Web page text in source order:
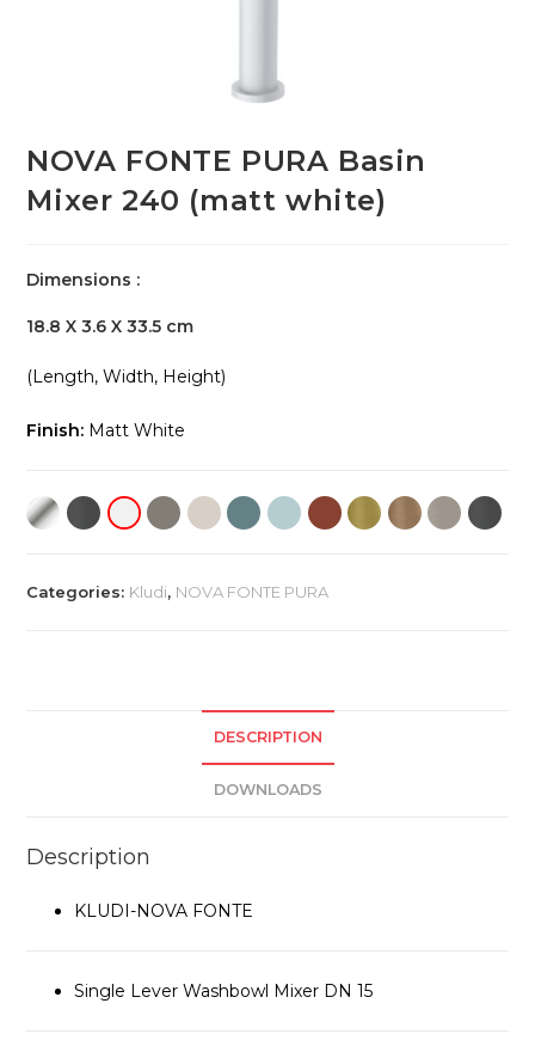
NOVA FONTE PURA Basin
Mixer 240 (matt white)
Dimensions :
18.8 X 3.6 X 33.5 cm
(Length, Width, Height)
Finish: Matt White
Categories: Kludi, NOVA FONTE PURA
DESCRIPTION
DOWNLOADS
Description
KLUDI-NOVA FONTE
Single Lever Washbowl Mixer DN 15